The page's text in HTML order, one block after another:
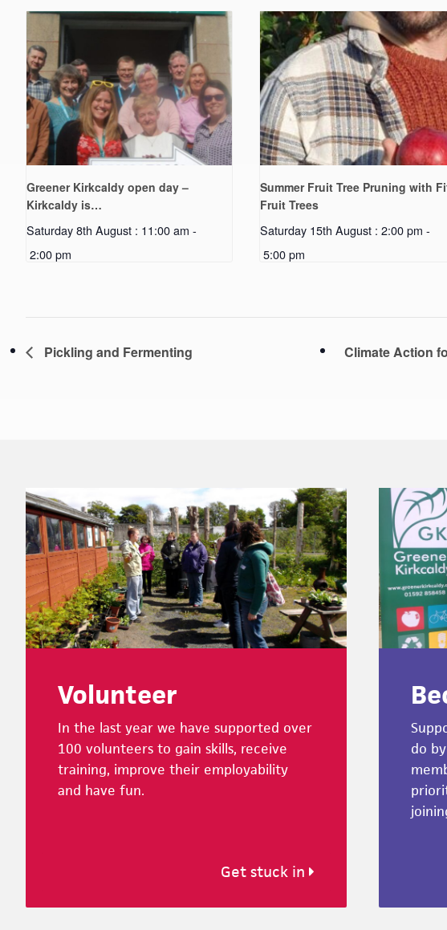
Greener Kirkcaldy open day –
Kirkcaldy is…
Saturday 8th August : 11:00 am -
2:00 pm
Summer Fruit Tree Pruning with
Fruit Trees
Saturday 15th August : 2:00 pm -
5:00 pm
Pickling and Fermenting Climate Action
Footer
Volunteer
In the last year we have supported over
100 volunteers to gain skills, receive
training, improve their employability
and have fun.
Get stuck in
do